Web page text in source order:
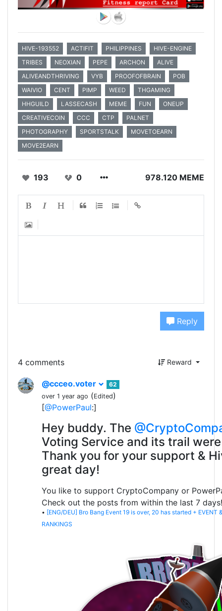
HIVE-193552 ACTIFIT PHILIPPINES
HIVE-ENGINE
TRIBES
NEOXIAN PEPE ARCHON
ALIVE
ALIVEANDTHRIVING
VYB PROOFOFBRAIN
POB
WAIVIO
CENT PIMP WEED
THGAMING
HHGUILD
LASSECASH MEME FUN
ONEUP
CREATIVECOIN
CCC CTP
PALNET
PHOTOGRAPHY
SPORTSTALK
MOVETOEARN
MOVE2EARN
193 0 978.120 MEME
Reply
4 comments Reward
@ccceo.voter
62
over 1 year ago (Edited)
[@PowerPaul:]
Hey buddy. The
Voting Service and its trail
Thank you for your support &
great day!
You like to support CryptoCompany or
Check out the posts from within the last 7 days!
• [ENG/DEU] Bro Bang Event 19 is over, 20 has started + EVENT
RANKINGS